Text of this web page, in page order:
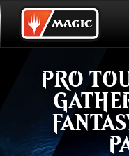
Skip
to
mainEVENT STATISTICS
HALL OF FAME
VODS
PRO